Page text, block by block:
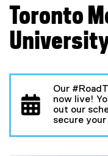
Toronto
Our
now live!
out our
secure